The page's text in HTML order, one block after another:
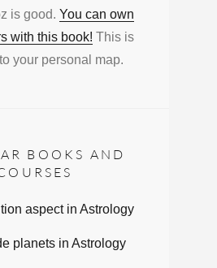
is good. You can own
with this book! This is
your personal map.
BOOKS AND
aspect in Astrology
planets in Astrology